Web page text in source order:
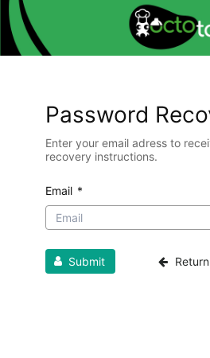
Password
Enter your email adress to
recovery instructions.
Email *
Submit